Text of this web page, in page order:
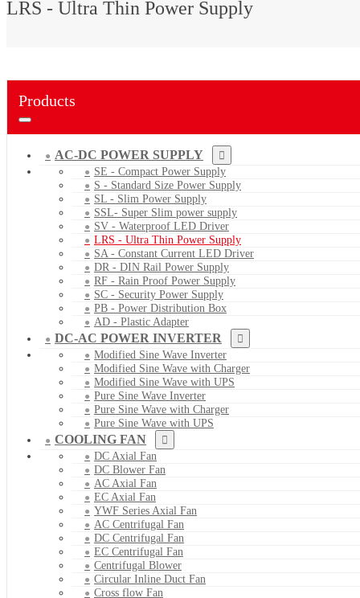
LRS - Ultra Thin Power Supply
Products
AC-DC POWER SUPPLY
SE - Compact Power Supply
S - Standard Size Power Supply
SL - Slim Power Supply
SSL- Super Slim power supply
SV - Waterproof LED Driver
LRS - Ultra Thin Power Supply
SA - Constant Current LED Driver
DR - DIN Rail Power Supply
RF - Rain Proof Power Supply
SC - Security Power Supply
PB - Power Distribution Box
AD - Plastic Adapter
DC-AC POWER INVERTER
Modified Sine Wave Inverter
Modified Sine Wave with Charger
Modified Sine Wave with UPS
Pure Sine Wave Inverter
Pure Sine Wave with Charger
Pure Sine Wave with UPS
COOLING FAN
DC Axial Fan
DC Blower Fan
AC Axial Fan
EC Axial Fan
YWF Series Axial Fan
AC Centrifugal Fan
DC Centrifugal Fan
EC Centrifugal Fan
Centrifugal Blower
Circular Inline Duct Fan
Cross flow Fan